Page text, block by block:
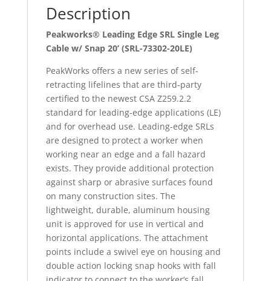
73302-
quantity
Description
Peakworks® Leading Edge SRL Single Leg
Cable w/ Snap 20’ (SRL-73302-20LE)
PeakWorks offers a new series of self-
retracting lifelines that are third-party
certified to the newest CSA Z259.2.2
standard for leading-edge applications (LE)
and for overhead use. Leading-edge SRLs
are designed to protect a worker when
working near an edge and a fall hazard
exists. They provide additional protection
against sharp or abrasive surfaces found
on many construction sites. The
lightweight, durable, aluminum housing
unit is approved for use in vertical and
horizontal applications. The attachment
points include a swivel eye on housing and
double action locking snap hooks with fall